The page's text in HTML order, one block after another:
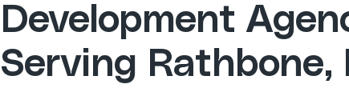
Development
Serving Rathbone,